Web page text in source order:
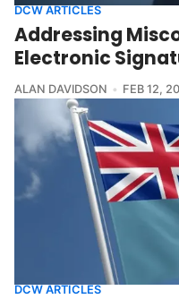
DCW ARTICLES
Addressing
Electronic
ALAN DAVIDSON FEB 12,
DCW ARTICLES